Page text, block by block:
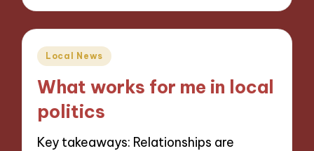
Posted
Local News
What works for me in local
politics
Key takeaways: Relationships are